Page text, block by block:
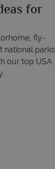
for
fly-
national parks
our top USA